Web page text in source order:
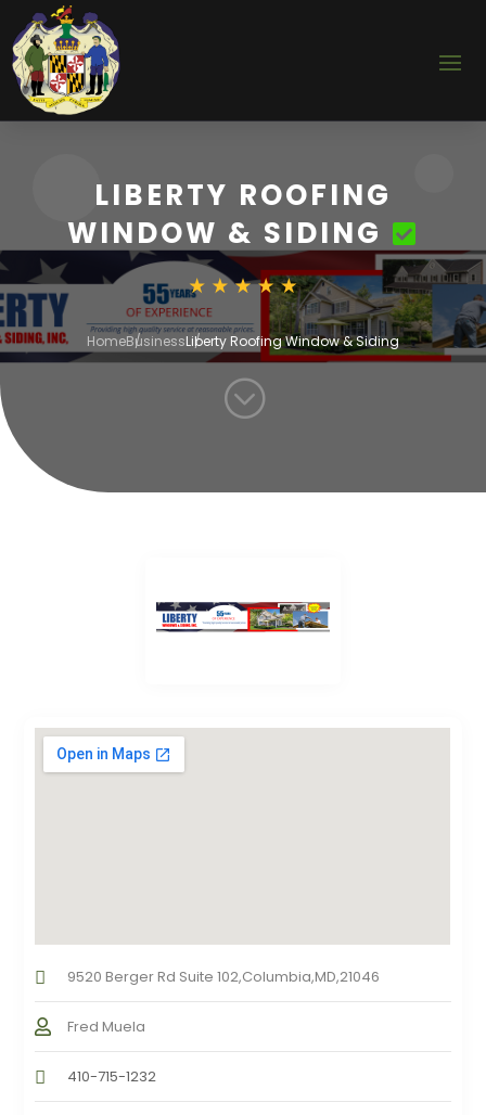
LIBERTY ROOFING
WINDOW & SIDING
HomeBusinessLiberty Roofing Window & Siding
;
9520 Berger Rd Suite 102,Columbia,MD,21046
Fred Muela
410-715-1232